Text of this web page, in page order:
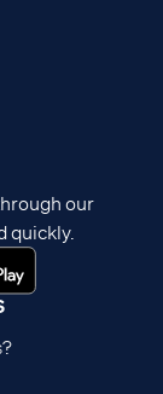
our
quickly.